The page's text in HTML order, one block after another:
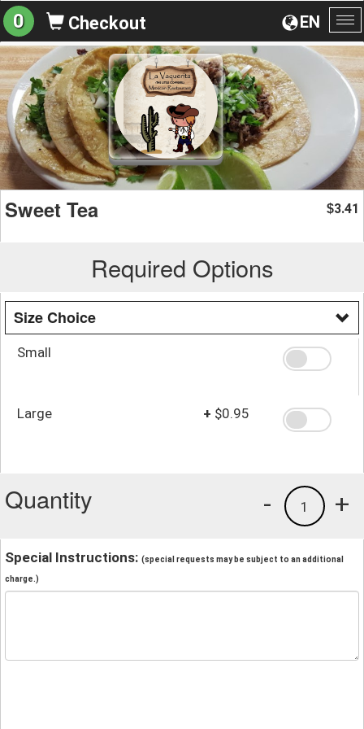
EN
0 Checkout
Sweet Tea $3.41
Required Options
Size Choice
Small
Large + $0.95
Quantity +
1
-
Special Instructions: (special requests may be subject to an additional
charge.)